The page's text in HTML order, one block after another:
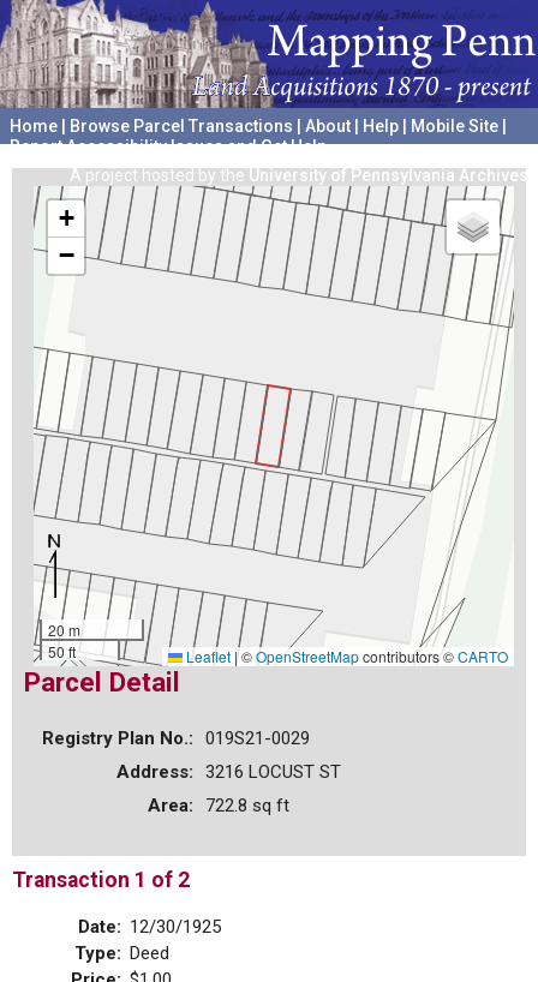
Home Browse Parcel Transactions About Help Mobile Site
Report Accessibility Issues and Get Help
A project hosted by the University of Pennsylvania Archives
+
−
20 m
50 ft
Leaflet |©OpenStreetMapcontributors ©CARTO
Parcel Detail
Registry Plan No.:
019S21-0029
Address:
3216 LOCUST ST
Area:
722.8 sq ft
Transaction 1 of 2
Date: 12/30/1925
Type: Deed